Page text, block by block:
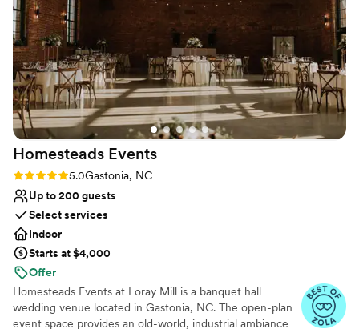
Multiple event spaces
Venue considerations
Does not have a dance floor
Not for you if you are drawn to more
unconventional venues
Not for you if you're looking for a sleek and
contemporary space
Homesteads Events
Rating: 5.0 (5 reviews)
5.0Gastonia, NC
Up to 200 guests
Select services
Indoor
Starts at $4,000
Offer
Homesteads Events at Loray Mill is a banquet hall
wedding venue located in Gastonia, NC. The open-plan
event space provides an old-world, industrial ambiance